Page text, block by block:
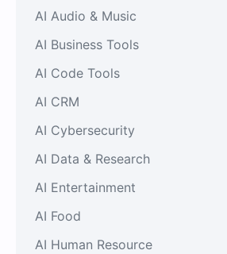
AI Audio & Music
AI Business Tools
AI Code Tools
AI CRM
AI Cybersecurity
AI Data & Research
AI Entertainment
AI Food
AI Human Resource